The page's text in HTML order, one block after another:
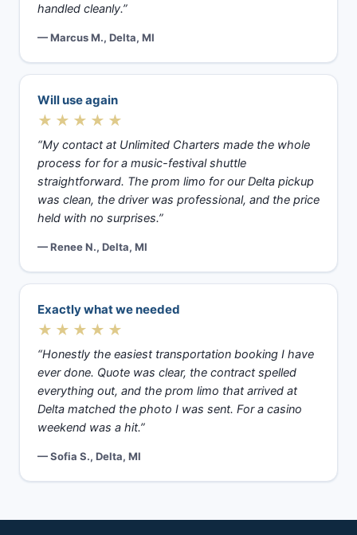
handled cleanly.”
— Marcus M., Delta, MI
Will use again
★★★★★
“My contact at Unlimited Charters made the whole
process for for a music-festival shuttle
straightforward. The prom limo for our Delta pickup
was clean, the driver was professional, and the price
held with no surprises.”
— Renee N., Delta, MI
Exactly what we needed
★★★★★
“Honestly the easiest transportation booking I have
ever done. Quote was clear, the contract spelled
everything out, and the prom limo that arrived at
Delta matched the photo I was sent. For a casino
weekend was a hit.”
— Sofia S., Delta, MI